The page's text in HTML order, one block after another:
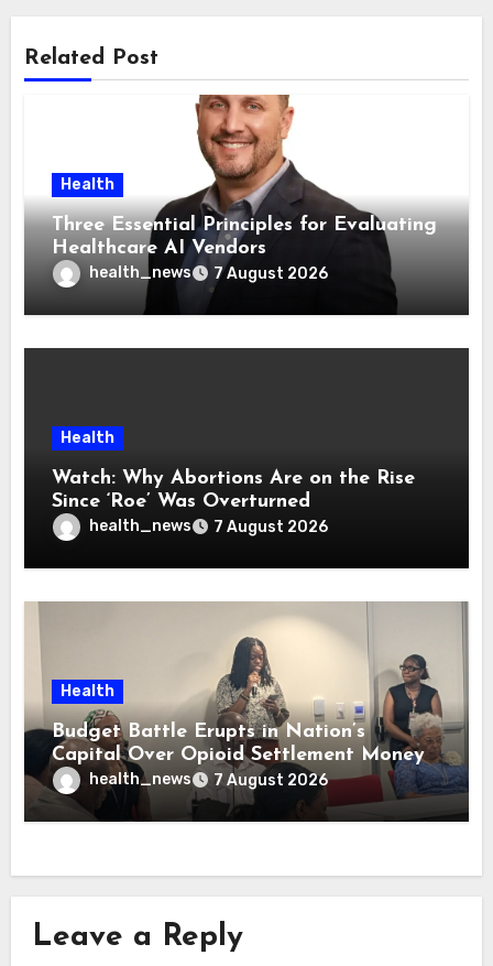
Related Post
Health
Three Essential Principles for Evaluating
Healthcare AI Vendors
health_news 7 August 2026
Health
Watch: Why Abortions Are on the Rise
Since ‘Roe’ Was Overturned
health_news 7 August 2026
Health
Budget Battle Erupts in Nation’s
Capital Over Opioid Settlement Money
health_news 7 August 2026
Leave a Reply